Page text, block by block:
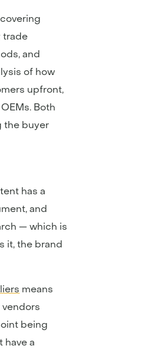
trade
and
of how
upfront,
Both
the buyer
has a
and
— which is
it, the brand
means
being
have a